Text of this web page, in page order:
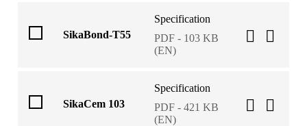
SikaBond-T55
Specification
PDF - 103 KB
(EN)
SikaCem 103
Specification
PDF - 421 KB
(EN)